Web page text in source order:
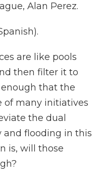
Alan Perez.
are like pools
then filter it to
that the
of many initiatives
the dual
and flooding in this
is, will those